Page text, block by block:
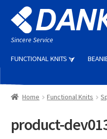
Skip
to
navigation
Skip
to
content
Sincere Service
FUNCTIONAL KNITS
Home Functional Knits
product-